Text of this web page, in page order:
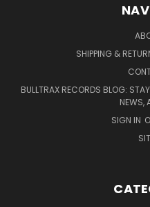
SHIPPING &
BULLTRAX RECORDS BLOG:
NEWS,
SIGN IN